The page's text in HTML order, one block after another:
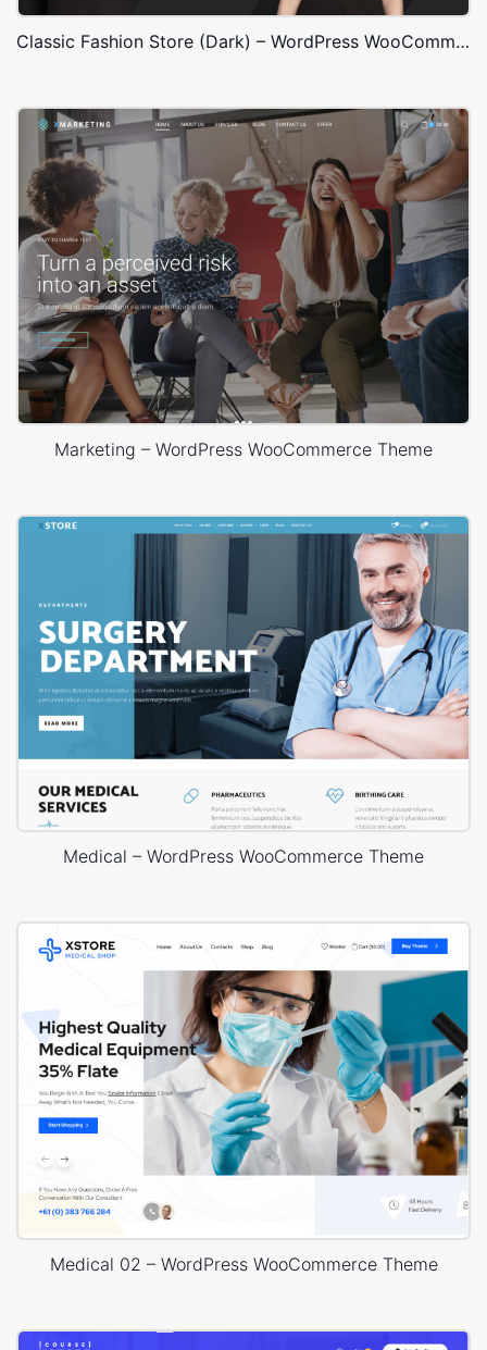
Classic Fashion Store (Dark) – WordPress WooCommerce Theme
Marketing – WordPress WooCommerce Theme
Medical – WordPress WooCommerce Theme
Medical 02 – WordPress WooCommerce Theme